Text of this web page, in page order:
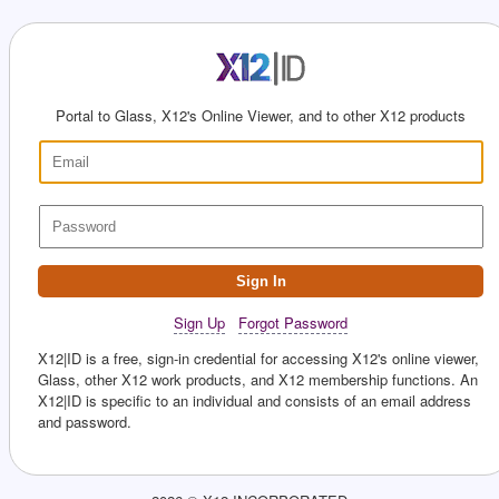
Portal to Glass, X12's Online Viewer, and to other X12 products
Sign In
Sign Up
Forgot Password
X12|ID is a free, sign-in credential for accessing X12's online viewer,
Glass, other X12 work products, and X12 membership functions. An
X12|ID is specific to an individual and consists of an email address
and password.